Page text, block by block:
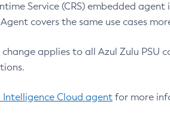
Service (CRS) embedded
covers the same use cases
change applies to all Azul Zulu
Intelligence Cloud agent for more